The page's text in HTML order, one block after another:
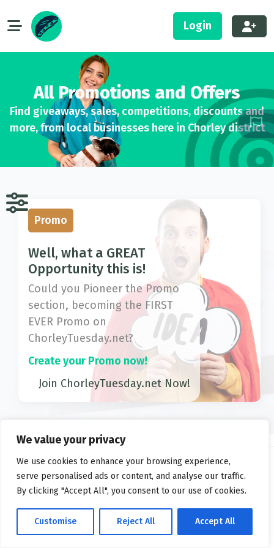
We value your privacy
We use cookies to enhance your browsing experience,
serve personalised ads or content, and analyse our traffic.
By clicking "Accept All", you consent to our use of cookies.
Customise Reject All Accept All
Login
All Promotions and Offers
Find giveaways, sales, competitions, discounts and
more, from local businesses here in Chorley district
Promo
Well, what a GREAT
Opportunity this is!
Could you Pioneer the Promo
section, becoming the FIRST
EVER Promo on
ChorleyTuesday.net?
Create your Promo now!
Join ChorleyTuesday.net Now!
2026 ©
ChorleyTuesday.net